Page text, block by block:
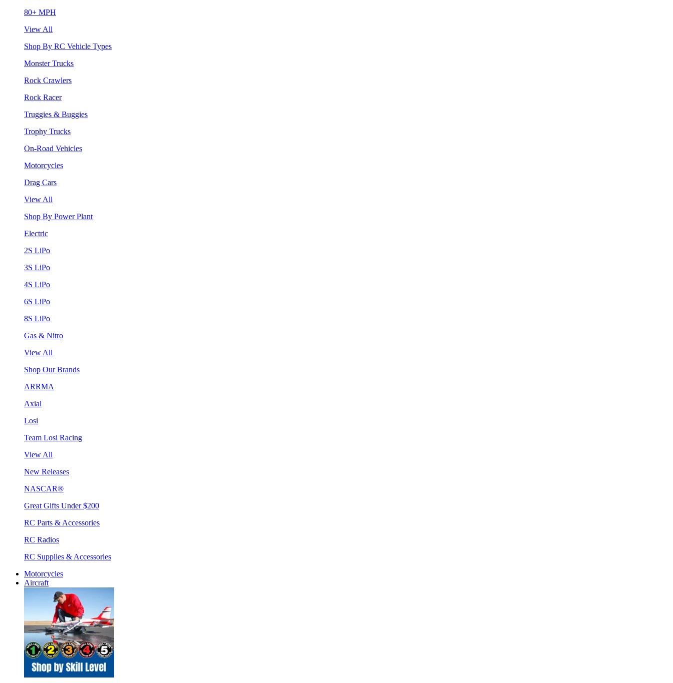
80+ MPH
View All
Shop By RC Vehicle Types
Monster Trucks
Rock Crawlers
Rock Racer
Truggies & Buggies
Trophy Trucks
On-Road Vehicles
Motorcycles
Drag Cars
View All
Shop By Power Plant
Electric
2S LiPo
3S LiPo
4S LiPo
6S LiPo
8S LiPo
Gas & Nitro
View All
Shop Our Brands
ARRMA
Axial
Losi
Team Losi Racing
View All
New Releases
NASCAR®
Great Gifts Under $200
RC Parts & Accessories
RC Radios
RC Supplies & Accessories
Motorcycles
Aircraft